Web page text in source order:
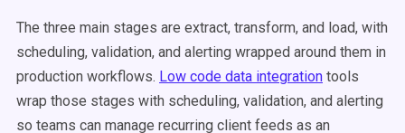
The three main stages are extract, transform, and load, with
scheduling, validation, and alerting wrapped around them in
production workflows. Low code data integration tools
wrap those stages with scheduling, validation, and alerting
so teams can manage recurring client feeds as an